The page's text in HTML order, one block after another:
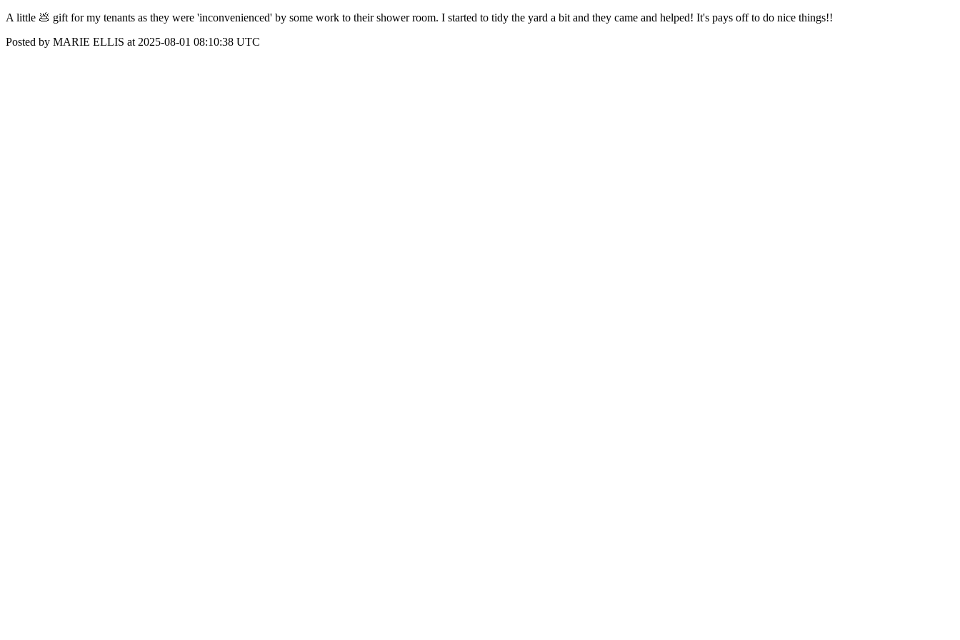
A little 💩 gift for my tenants as they were 'inconvenienced' by some work to their shower room. I started to tidy the yard a bit and they came and helped! It's pays off to do nice things!!
Posted by MARIE ELLIS at 2025-08-01 08:10:38 UTC